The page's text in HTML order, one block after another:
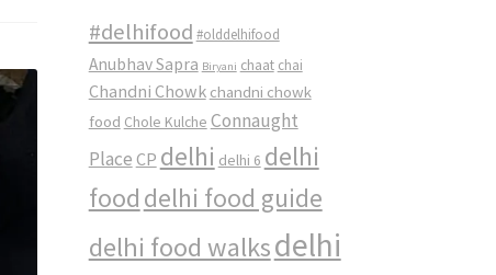
#delhifood #olddelhifood
Anubhav Sapra Biryani chaat chai
Chandni Chowk chandni chowk
food Chole Kulche Connaught
Place CP delhi delhi 6 delhi
food delhi food guide
delhi food walksdelhi